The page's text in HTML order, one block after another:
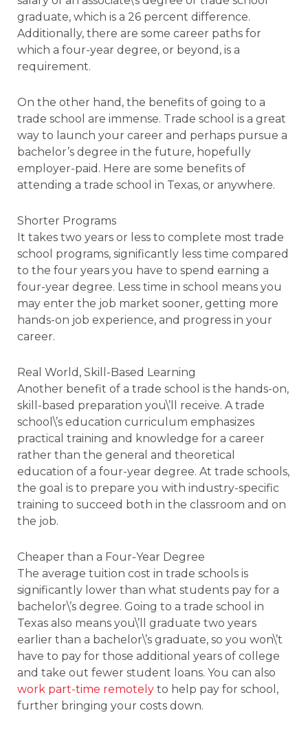
graduate, which is a 26 percent difference.
Additionally, there are some career paths for
which a four-year degree, or beyond, is a
requirement.
On the other hand, the benefits of going to a
trade school are immense. Trade school is a great
way to launch your career and perhaps pursue a
bachelor’s degree in the future, hopefully
employer-paid. Here are some benefits of
attending a trade school in Texas, or anywhere.
Shorter Programs
It takes two years or less to complete most trade
school programs, significantly less time compared
to the four years you have to spend earning a
four-year degree. Less time in school means you
may enter the job market sooner, getting more
hands-on job experience, and progress in your
career.
Real World, Skill-Based Learning
Another benefit of a trade school is the hands-on,
skill-based preparation you\’ll receive. A trade
school\’s education curriculum emphasizes
practical training and knowledge for a career
rather than the general and theoretical
education of a four-year degree. At trade schools,
the goal is to prepare you with industry-specific
training to succeed both in the classroom and on
the job.
Cheaper than a Four-Year Degree
The average tuition cost in trade schools is
significantly lower than what students pay for a
bachelor\’s degree. Going to a trade school in
Texas also means you\’ll graduate two years
earlier than a bachelor\’s graduate, so you won\’t
have to pay for those additional years of college
and take out fewer student loans. You can also
work part-time remotely to help pay for school,
further bringing your costs down.